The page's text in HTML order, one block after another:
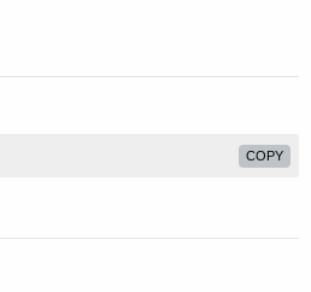
COPY